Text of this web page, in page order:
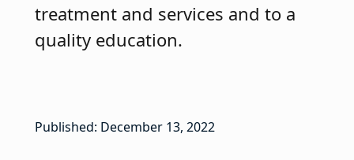
treatment and services and to a
quality education.
Published: December 13, 2022